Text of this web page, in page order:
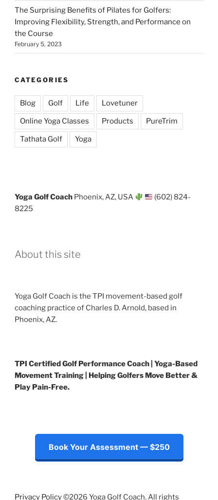
The Surprising Benefits of Pilates for Golfers:
Improving Flexibility, Strength, and Performance on
the Course
February 5, 2023
CATEGORIES
Blog Golf Life Lovetuner
Online Yoga Classes Products PureTrim
Tathata Golf Yoga
Yoga Golf Coach Phoenix, AZ, USA
(602) 824-
8225
About this site
Yoga Golf Coach is the TPI movement-based golf
coaching practice of Charles D. Arnold, based in
Phoenix, AZ.
TPI Certified Golf Performance Coach | Yoga-Based
Movement Training | Helping Golfers Move Better &
Play Pain-Free.
Book Your Assessment — $250
Privacy Policy©2026 Yoga Golf Coach. All rights